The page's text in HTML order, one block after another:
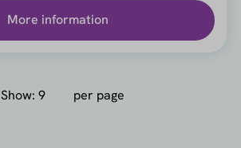
More information
Show: per page